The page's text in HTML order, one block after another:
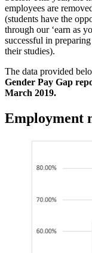
employees are
(students have the
through our ‘earn as
successful in
their studies).
The data provided
Gender Pay Gap
March 2019.
Employment